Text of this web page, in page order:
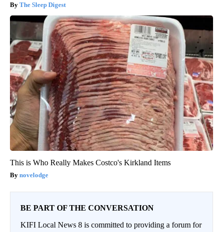
The Sleep Digest
This is Who Really Makes Costco's Kirkland Items
novelodge
BE PART OF THE CONVERSATION
KIFI Local News 8 is committed to providing a forum for